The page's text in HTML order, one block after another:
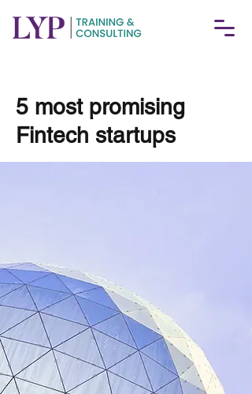
5 most promising
Fintech startups